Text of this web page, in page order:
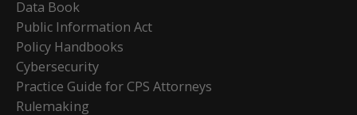
Data Book
Public Information Act
Policy Handbooks
Cybersecurity
Practice Guide for CPS Attorneys
Rulemaking